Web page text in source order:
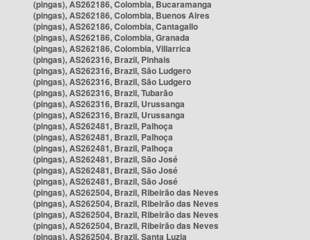
(pingas), AS262186, Colombia, Bucaramanga
(pingas), AS262186, Colombia, Buenos Aires
(pingas), AS262186, Colombia, Cantagallo
(pingas), AS262186, Colombia, Granada
(pingas), AS262186, Colombia, Villarrica
(pingas), AS262316, Brazil, Pinhais
(pingas), AS262316, Brazil, São Ludgero
(pingas), AS262316, Brazil, São Ludgero
(pingas), AS262316, Brazil, Tubarão
(pingas), AS262316, Brazil, Urussanga
(pingas), AS262316, Brazil, Urussanga
(pingas), AS262481, Brazil, Palhoça
(pingas), AS262481, Brazil, Palhoça
(pingas), AS262481, Brazil, Palhoça
(pingas), AS262481, Brazil, São José
(pingas), AS262481, Brazil, São José
(pingas), AS262481, Brazil, São José
(pingas), AS262504, Brazil, Ribeirão das Neves
(pingas), AS262504, Brazil, Ribeirão das Neves
(pingas), AS262504, Brazil, Ribeirão das Neves
(pingas), AS262504, Brazil, Ribeirão das Neves
(pingas), AS262504, Brazil, Santa Luzia